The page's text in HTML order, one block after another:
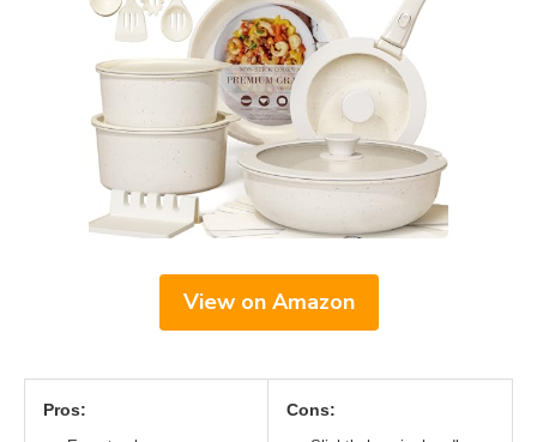
View on Amazon
Pros: Cons: